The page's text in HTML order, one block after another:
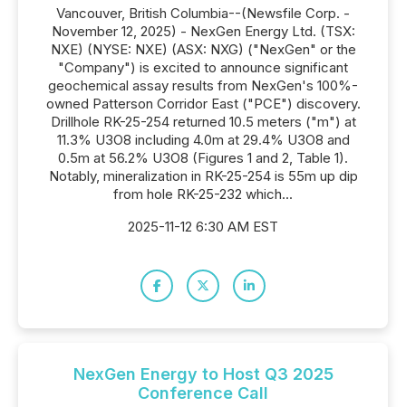
Vancouver, British Columbia--(Newsfile Corp. -
November 12, 2025) - NexGen Energy Ltd. (TSX:
NXE) (NYSE: NXE) (ASX: NXG) ("NexGen" or the
"Company") is excited to announce significant
geochemical assay results from NexGen's 100%-
owned Patterson Corridor East ("PCE") discovery.
Drillhole RK-25-254 returned 10.5 meters ("m") at
11.3% U3O8 including 4.0m at 29.4% U3O8 and
0.5m at 56.2% U3O8 (Figures 1 and 2, Table 1).
Notably, mineralization in RK-25-254 is 55m up dip
from hole RK-25-232 which...
2025-11-12 6:30 AM EST
NexGen Energy to Host Q3 2025
Conference Call